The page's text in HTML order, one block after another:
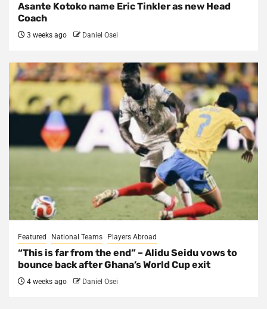
Asante Kotoko name Eric Tinkler as new Head
Coach
3 weeks ago Daniel Osei
Featured National Teams Players Abroad
“This is far from the end” – Alidu Seidu vows to
bounce back after Ghana’s World Cup exit
4 weeks ago Daniel Osei